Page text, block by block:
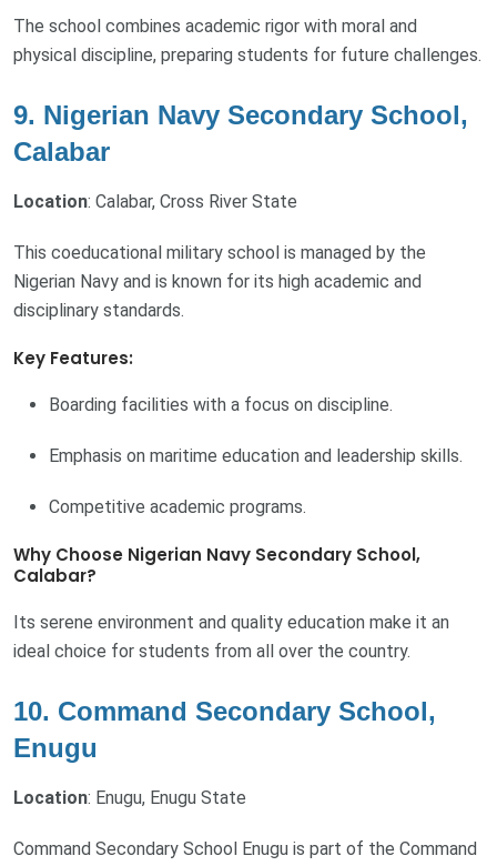
The school combines academic rigor with moral and
physical discipline, preparing students for future challenges.
9. Nigerian Navy Secondary School,
Calabar
Location: Calabar, Cross River State
This coeducational military school is managed by the
Nigerian Navy and is known for its high academic and
disciplinary standards.
Key Features:
Boarding facilities with a focus on discipline.
Emphasis on maritime education and leadership skills.
Competitive academic programs.
Why Choose Nigerian Navy Secondary School,
Calabar?
Its serene environment and quality education make it an
ideal choice for students from all over the country.
10. Command Secondary School,
Enugu
Location: Enugu, Enugu State
Command Secondary School Enugu is part of the Command